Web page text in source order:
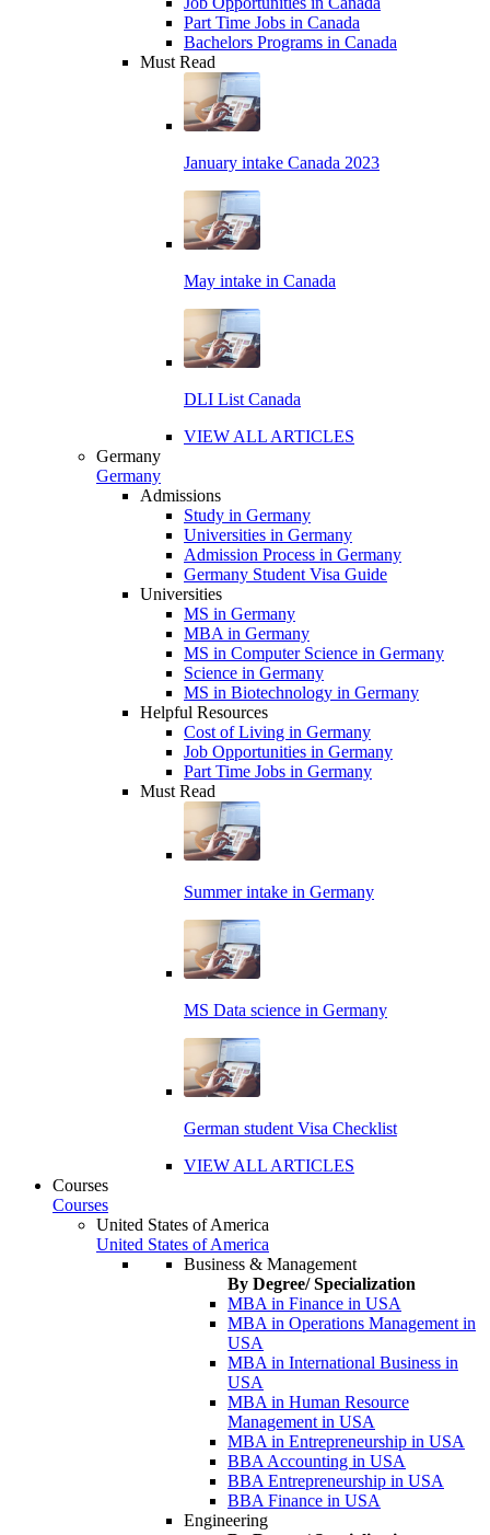
Part Time Jobs in Canada
Bachelors Programs in Canada
Must Read
January intake Canada 2023
May intake in Canada
DLI List Canada
VIEW ALL ARTICLES
Germany
Germany
Admissions
Study in Germany
Universities in Germany
Admission Process in Germany
Germany Student Visa Guide
Universities
MS in Germany
MBA in Germany
MS in Computer Science in Germany
Science in Germany
MS in Biotechnology in Germany
Helpful Resources
Cost of Living in Germany
Job Opportunities in Germany
Part Time Jobs in Germany
Must Read
Summer intake in Germany
MS Data science in Germany
German student Visa Checklist
VIEW ALL ARTICLES
Courses
Courses
United States of America
United States of America
Business & Management
By Degree/ Specialization
MBA in Finance in USA
MBA in Operations Management in
USA
MBA in International Business in
USA
MBA in Human Resource
Management in USA
MBA in Entrepreneurship in USA
BBA Accounting in USA
BBA Entrepreneurship in USA
BBA Finance in USA
Engineering